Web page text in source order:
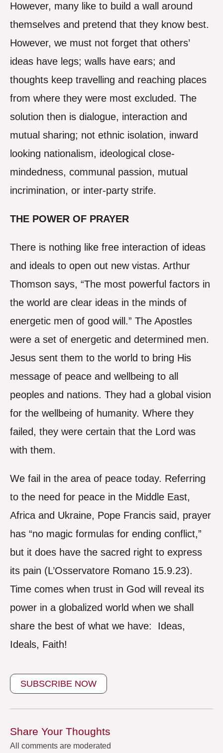
However, many like to build a wall around
themselves and pretend that they know best.
However, we must not forget that others’
ideas have legs; walls have ears; and
thoughts keep travelling and reaching places
from where they were most excluded. The
solution then is dialogue, interaction and
mutual sharing; not ethnic isolation, inward
looking nationalism, ideological close-
mindedness, communal passion, mutual
incrimination, or inter-party strife.
THE POWER OF PRAYER
There is nothing like free interaction of ideas
and ideals to open out new vistas. Arthur
Thomson says, “The most powerful factors in
the world are clear ideas in the minds of
energetic men of good will.” The Apostles
were a set of energetic and determined men.
Jesus sent them to the world to bring His
message of peace and wellbeing to all
peoples and nations. They had a global vision
for the wellbeing of humanity. Where they
failed, they were certain that the Lord was
with them.
We fail in the area of peace today. Referring
to the need for peace in the Middle East,
Africa and Ukraine, Pope Francis said, prayer
has “no magic formulas for ending conflict,”
but it does have the sacred right to express
its pain (L’Osservatore Romano 15.9.23).
Time comes when trust in God will reveal its
power in a globalized world when we shall
share the best of what we have: Ideas,
Ideals, Faith!
SUBSCRIBE NOW
Share Your Thoughts
All comments are moderated